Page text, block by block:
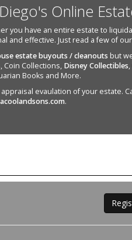
Online
you have an entire estate to
and effective. Just read a few of our
estate buyouts / cleanouts but
Coin Collections, Disney Collectibles
Books and More.
evaulation of your estate.
.